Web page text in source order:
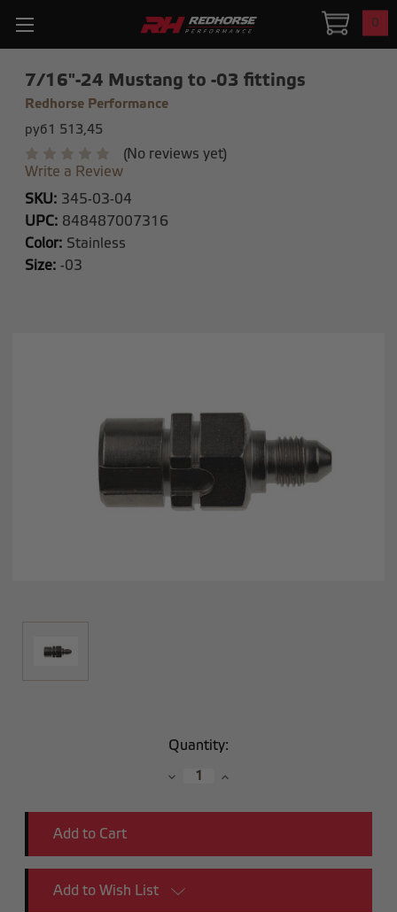
0
7/16"-24 Mustang to -03 fittings
Redhorse Performance
руб1 513,45
(No reviews yet)
Write a Review
SKU: 345-03-04
UPC: 848487007316
Color: Stainless
Size: -03
Quantity:
DecreaseIncrease
Add to Wish List